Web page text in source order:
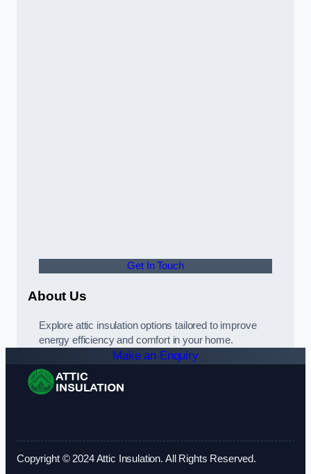
Get In Touch
About Us
Explore attic insulation options tailored to improve
energy efficiency and comfort in your home.
Make an Enquiry
Copyright © 2024 Attic Insulation. All Rights Reserved.